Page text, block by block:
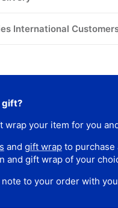
International
gift?
wrap your item for you
and gift wrapto purchase
and gift wrap of your
note to your order with